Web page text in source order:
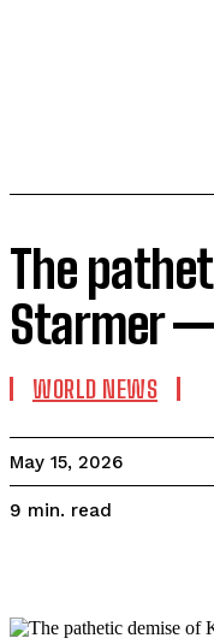
The
Starmer —
WORLD NEWS
May 15, 2026
9 min. read